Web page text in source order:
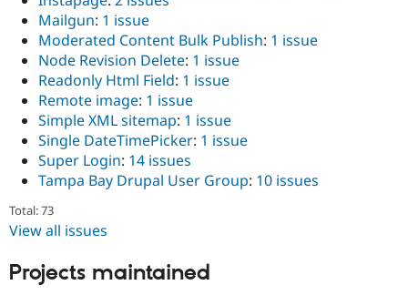
Mailgun: 1 issue
Moderated Content Bulk Publish: 1 issue
Node Revision Delete: 1 issue
Readonly Html Field: 1 issue
Remote image: 1 issue
Simple XML sitemap: 1 issue
Single DateTimePicker: 1 issue
Super Login: 14 issues
Tampa Bay Drupal User Group: 10 issues
Total: 73
View all issues
Projects maintained